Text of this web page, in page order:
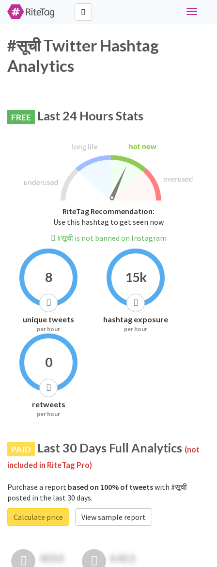
Toggle
#सूची Twitter Hashtag
Analytics
FREE Last 24 Hours Stats
RiteTag Recommendation:
Use this hashtag to get seen now
#सूची is not banned on Instagram
8
unique tweets
per hour
15k
hashtag exposure
per hour
0
retweets
per hour
PAID Last 30 Days Full Analytics (not
included in RiteTag Pro)
Purchase a report based on 100% of tweetswith #सूची
posted in the last 30 days.
Calculate price
View sample report
4050 6403